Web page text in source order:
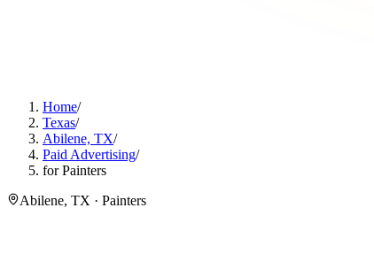
Home/
Texas/
Abilene, TX/
Paid Advertising/
for Painters
Abilene, TX · Painters